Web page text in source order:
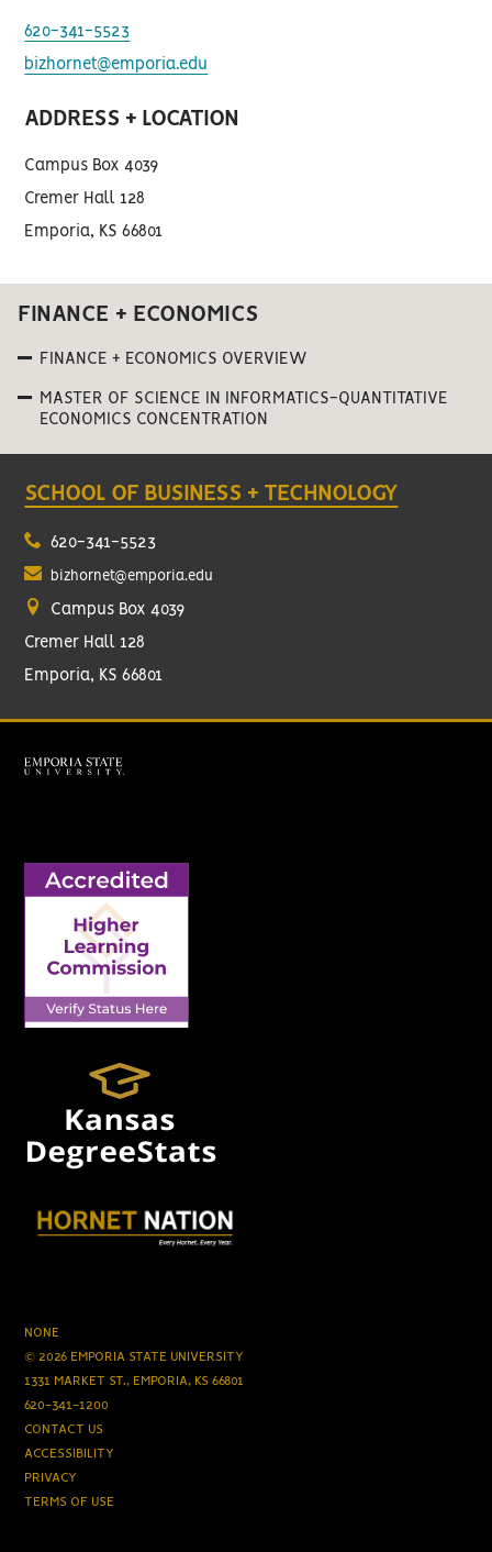
620-341-5523
bizhornet@emporia.edu
ADDRESS + LOCATION
Campus Box 4039
Cremer Hall 128
Emporia, KS 66801
FINANCE + ECONOMICS
FINANCE + ECONOMICS OVERVIEW
MASTER OF SCIENCE IN INFORMATICS-QUANTITATIVE
ECONOMICS CONCENTRATION
SCHOOL OF BUSINESS + TECHNOLOGY
620-341-5523
bizhornet@emporia.edu
Campus Box 4039
Cremer Hall 128
Emporia, KS 66801
NONE
© 2026 EMPORIA STATE UNIVERSITY
1331 MARKET ST., EMPORIA, KS 66801
620-341-1200
CONTACT US
ACCESSIBILITY
PRIVACY
TERMS OF USE